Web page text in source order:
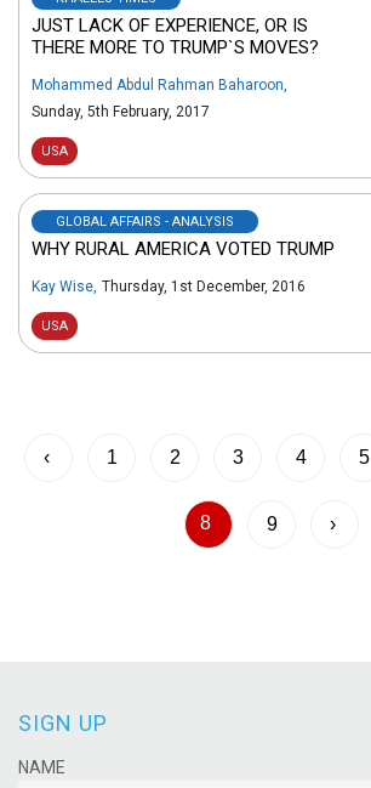
JUST LACK OF EXPERIENCE, OR IS
THERE MORE TO TRUMP`S MOVES?
Mohammed Abdul Rahman Baharoon
Sunday, 5th February, 2017
USA
GLOBAL AFFAIRS - ANALYSIS
WHY RURAL AMERICA VOTED TRUMP
Kay Wise Thursday, 1st December, 2016
USA
‹ 1 2 3 4 5
8 9 ›
SIGN UP
NAME